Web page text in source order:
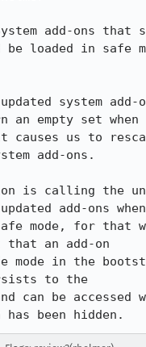
add-ons that
be loaded in safe
system
an empty set when
causes us to
add-ons.
is calling the
add-ons when
mode, for that
that an add-on
mode in the
to the
can be accessed
has been hidden.